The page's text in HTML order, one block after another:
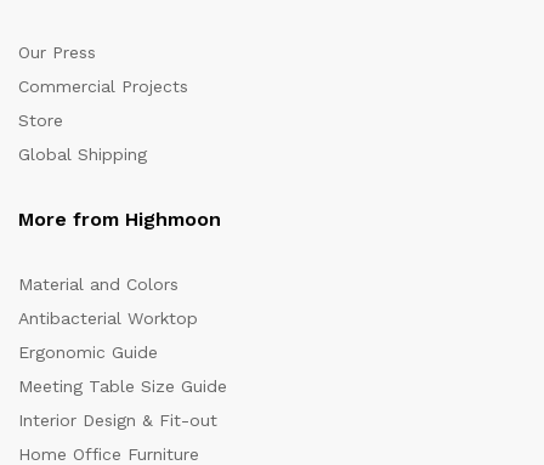
Our Press
Commercial Projects
Store
Global Shipping
More from Highmoon
Material and Colors
Antibacterial Worktop
Ergonomic Guide
Meeting Table Size Guide
Interior Design & Fit-out
Home Office Furniture